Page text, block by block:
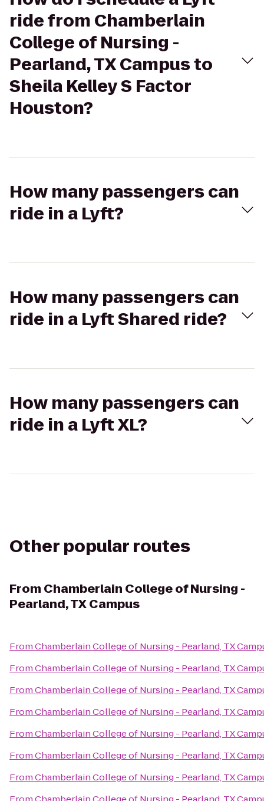
ride from Chamberlain
College of Nursing -
Pearland, TX Campus to
Sheila Kelley S Factor
Houston?
How many passengers can
ride in a Lyft?
How many passengers can
ride in a Lyft Shared ride?
How many passengers can
ride in a Lyft XL?
Other popular routes
From Chamberlain College of Nursing -
Pearland, TX Campus
FromChamberlain College of Nursing - Pearland, TX
FromChamberlain College of Nursing - Pearland, TX
FromChamberlain College of Nursing - Pearland, TX
FromChamberlain College of Nursing - Pearland, TX
FromChamberlain College of Nursing - Pearland, TX
FromChamberlain College of Nursing - Pearland, TX
FromChamberlain College of Nursing - Pearland, TX